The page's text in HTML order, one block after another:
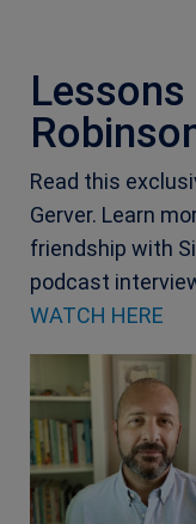
Read this
Gerver. Learn
friendship with
podcast
WATCH HERE